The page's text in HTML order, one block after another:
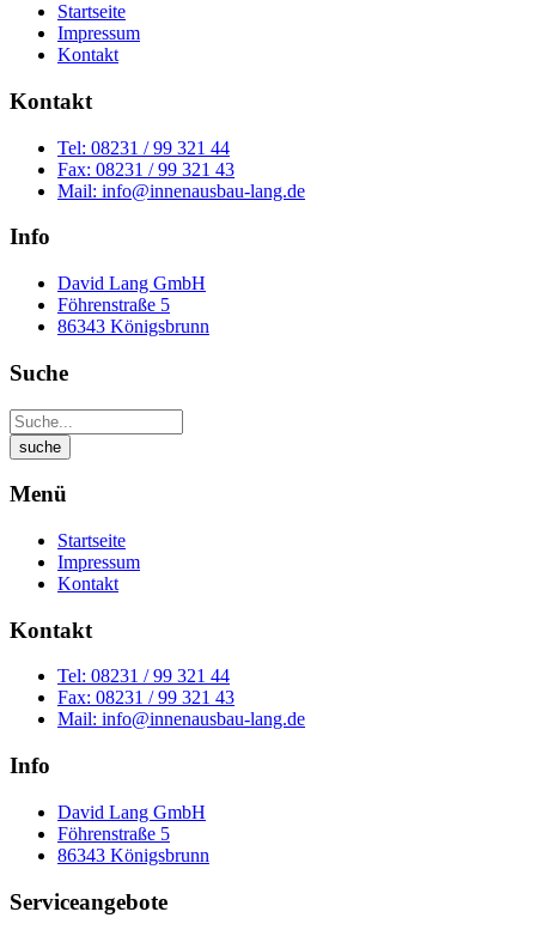
Startseite
Impressum
Kontakt
Kontakt
Tel: 08231 / 99 321 44
Fax: 08231 / 99 321 43
Mail: info@innenausbau-lang.de
Info
David Lang GmbH
Föhrenstraße 5
86343 Königsbrunn
Suche
Menü
Startseite
Impressum
Kontakt
Kontakt
Tel: 08231 / 99 321 44
Fax: 08231 / 99 321 43
Mail: info@innenausbau-lang.de
Info
David Lang GmbH
Föhrenstraße 5
86343 Königsbrunn
Serviceangebote